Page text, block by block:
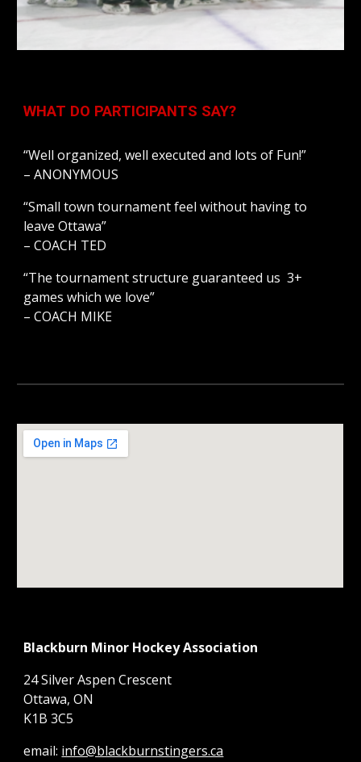
WHAT DO PARTICIPANTS SAY?
“Well organized, well executed and lots of Fun!”
– ANONYMOUS
“Small town tournament feel without having to
leave Ottawa”
– COACH TED
“The tournament structure guaranteed us  3+
games which we love”
– COACH MIKE
Blackburn Minor Hockey Association
24 Silver Aspen Crescent
Ottawa, ON
K1B 3C5
email: info@blackburnstingers.ca